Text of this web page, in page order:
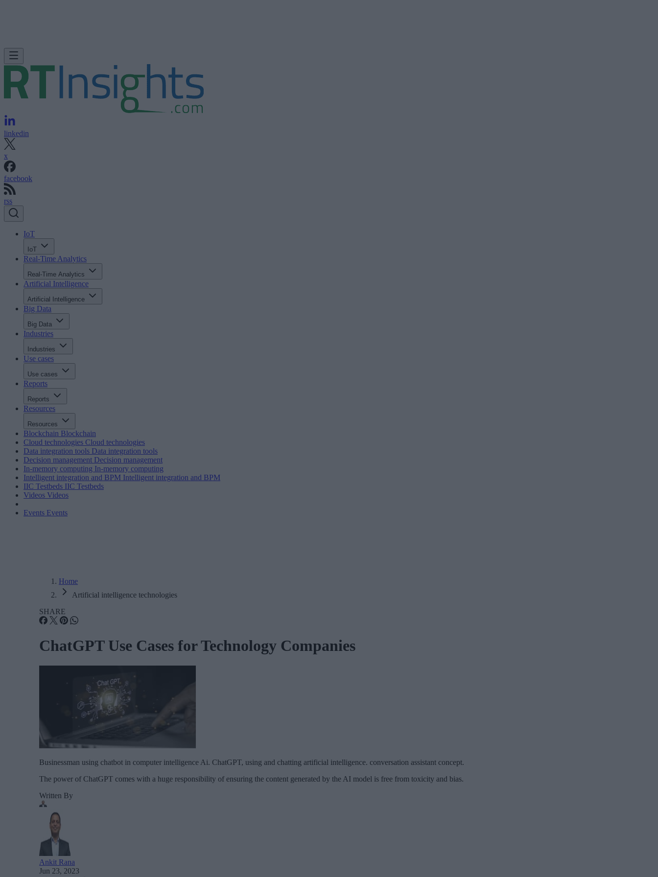
linkedin
x
facebook
rss
IoT
IoT
Real-Time Analytics
Real-Time Analytics
Artificial Intelligence
Artificial Intelligence
Big Data
Big Data
Industries
Industries
Use cases
Use cases
Reports
Reports
Resources
Resources
Blockchain Blockchain
Cloud technologies Cloud technologies
Data integration tools Data integration tools
Decision management Decision management
In-memory computing In-memory computing
Intelligent integration and BPM Intelligent integration and BPM
IIC Testbeds IIC Testbeds
Videos Videos
Events Events
Home
Artificial intelligence technologies
SHARE
ChatGPT Use Cases for Technology Companies
Businessman using chatbot in computer intelligence Ai. ChatGPT, using and chatting artificial intelligence. conversation assistant concept.
The power of ChatGPT comes with a huge responsibility of ensuring the content generated by the AI model is free from toxicity and bias.
Written By
Ankit Rana
Jun 23, 2023